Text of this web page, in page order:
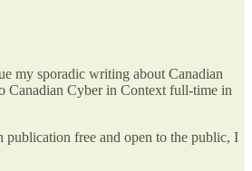
my sporadic writing about Canadian
Canadian Cyber in Context full-time in
publication free and open to the public, I